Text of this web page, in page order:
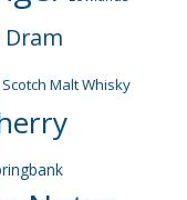
Dram
Scotch Malt Whisky